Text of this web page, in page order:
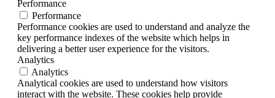
Performance
Performance
Performance cookies are used to understand and analyze the
key performance indexes of the website which helps in
delivering a better user experience for the visitors.
Analytics
Analytics
Analytical cookies are used to understand how visitors
interact with the website. These cookies help provide